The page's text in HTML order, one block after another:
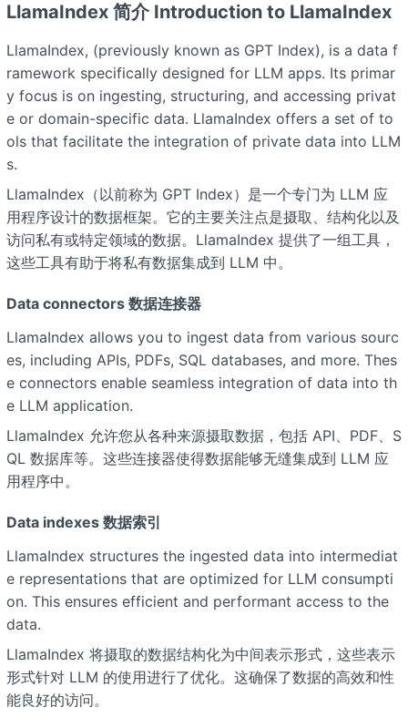
LlamaIndex 简介 Introduction to LlamaIndex
LlamaIndex, (previously known as GPT Index), is a data f
ramework specifically designed for LLM apps. Its primar
y focus is on ingesting, structuring, and accessing privat
e or domain-specific data. LlamaIndex offers a set of to
ols that facilitate the integration of private data into LLM
s.
LlamaIndex（以前称为 GPT Index）是一个专门为 LLM 应
用程序设计的数据框架。它的主要关注点是摄取、结构化以及
访问私有或特定领域的数据。LlamaIndex 提供了一组工具，
这些工具有助于将私有数据集成到 LLM 中。
Data connectors 数据连接器
LlamaIndex allows you to ingest data from various sourc
es, including APIs, PDFs, SQL databases, and more. Thes
e connectors enable seamless integration of data into th
e LLM application.
LlamaIndex 允许您从各种来源摄取数据，包括 API、PDF、S
QL 数据库等。这些连接器使得数据能够无缝集成到 LLM 应
用程序中。
Data indexes 数据索引
LlamaIndex structures the ingested data into intermediat
e representations that are optimized for LLM consumpti
on. This ensures efficient and performant access to the
data.
LlamaIndex 将摄取的数据结构化为中间表示形式，这些表示
形式针对 LLM 的使用进行了优化。这确保了数据的高效和性
能良好的访问。